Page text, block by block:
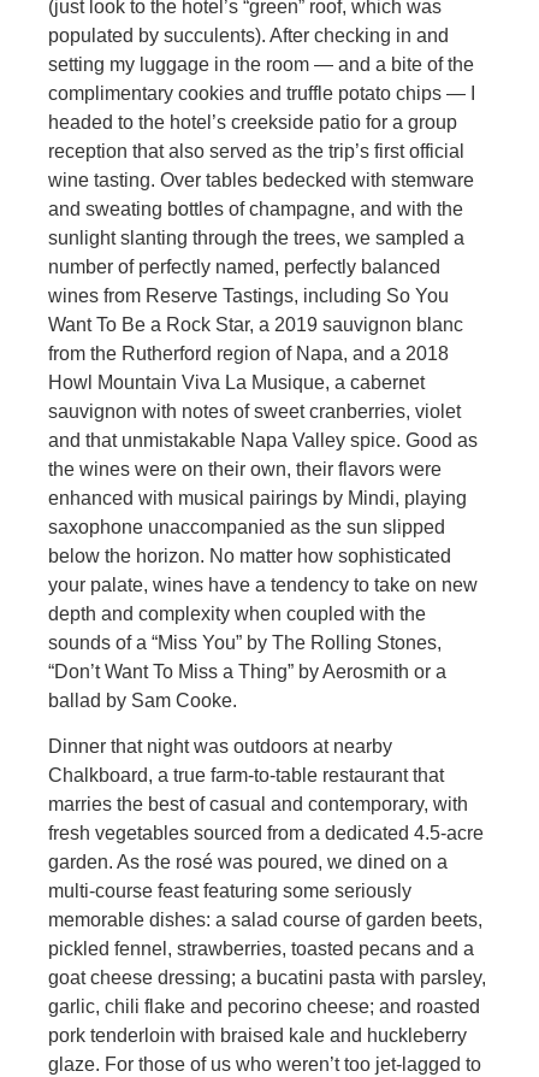
(just look to the hotel’s “green” roof, which was
populated by succulents). After checking in and
setting my luggage in the room — and a bite of the
complimentary cookies and truffle potato chips — I
headed to the hotel’s creekside patio for a group
reception that also served as the trip’s first official
wine tasting. Over tables bedecked with stemware
and sweating bottles of champagne, and with the
sunlight slanting through the trees, we sampled a
number of perfectly named, perfectly balanced
wines from Reserve Tastings, including So You
Want To Be a Rock Star, a 2019 sauvignon blanc
from the Rutherford region of Napa, and a 2018
Howl Mountain Viva La Musique, a cabernet
sauvignon with notes of sweet cranberries, violet
and that unmistakable Napa Valley spice. Good as
the wines were on their own, their flavors were
enhanced with musical pairings by Mindi, playing
saxophone unaccompanied as the sun slipped
below the horizon. No matter how sophisticated
your palate, wines have a tendency to take on new
depth and complexity when coupled with the
sounds of a “Miss You” by The Rolling Stones,
“Don’t Want To Miss a Thing” by Aerosmith or a
ballad by Sam Cooke.
Dinner that night was outdoors at nearby
Chalkboard, a true farm-to-table restaurant that
marries the best of casual and contemporary, with
fresh vegetables sourced from a dedicated 4.5-acre
garden. As the rosé was poured, we dined on a
multi-course feast featuring some seriously
memorable dishes: a salad course of garden beets,
pickled fennel, strawberries, toasted pecans and a
goat cheese dressing; a bucatini pasta with parsley,
garlic, chili flake and pecorino cheese; and roasted
pork tenderloin with braised kale and huckleberry
glaze. For those of us who weren’t too jet-lagged to